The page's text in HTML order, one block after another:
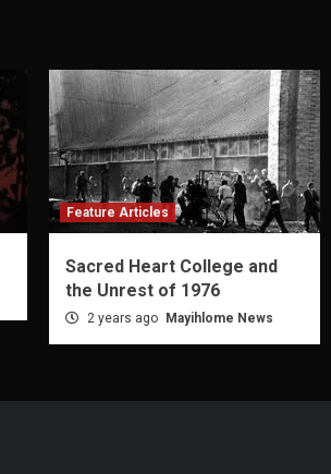
Feature Articles
Sacred Heart College and
the Unrest of 1976
2 years ago Mayihlome News